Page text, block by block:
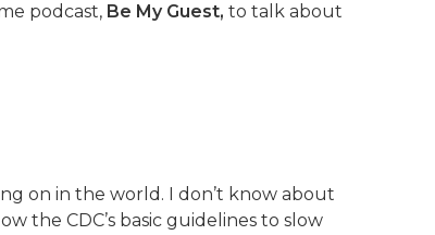
podcast, Be My Guest, to talk about
on in the world. I don’t know about
the CDC’s basic guidelines to slow